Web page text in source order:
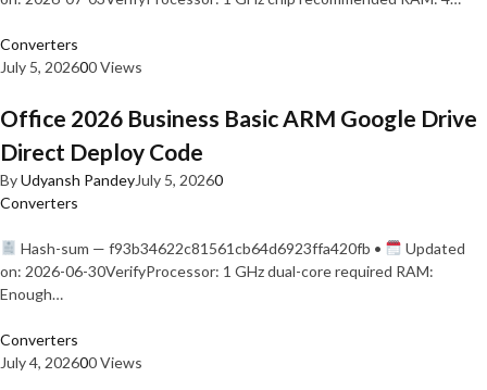
Converters
July 5, 202600 Views
Office 2026 Business Basic ARM Google Drive
Direct Deploy Code
ByUdyansh PandeyJuly 5, 20260
Converters
Hash-sum — f93b34622c81561cb64d6923ffa420fb •
Updated
on: 2026-06-30VerifyProcessor: 1 GHz dual-core required RAM:
Enough…
Converters
July 4, 202600 Views